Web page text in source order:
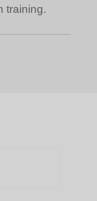
training.